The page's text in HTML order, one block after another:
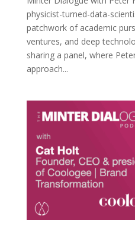
physicist-turned-data-
patchwork of academic
ventures, and deep
sharing a panel, where
approach...